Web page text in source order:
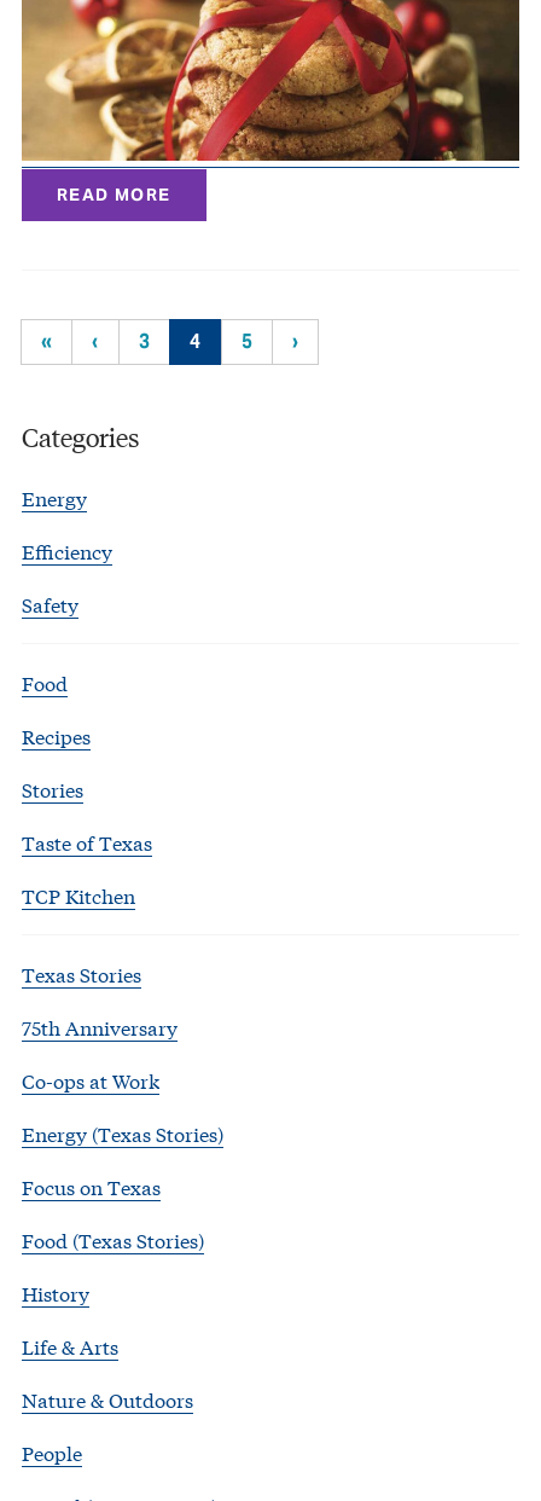
READ MORE
« ‹ 3 4 5 ›
Categories
Energy
Efficiency
Safety
Food
Recipes
Stories
Taste of Texas
TCP Kitchen
Texas Stories
75th Anniversary
Co-ops at Work
Energy (Texas Stories)
Focus on Texas
Food (Texas Stories)
History
Life & Arts
Nature & Outdoors
People